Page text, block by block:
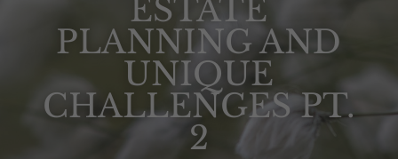
ESTATE
PLANNING AND
UNIQUE
CHALLENGES PT.
2